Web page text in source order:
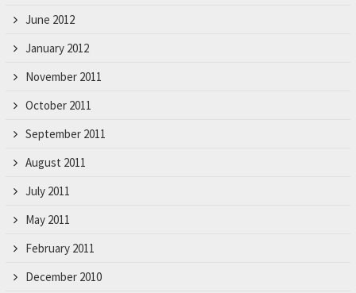
June 2012
January 2012
November 2011
October 2011
September 2011
August 2011
July 2011
May 2011
February 2011
December 2010